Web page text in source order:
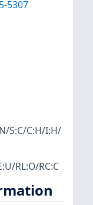
5307
S:C/C:H/I:H/
RL:O/RC:C